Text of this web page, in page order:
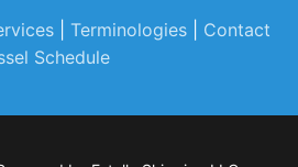
Terminologies
Contact
Schedule